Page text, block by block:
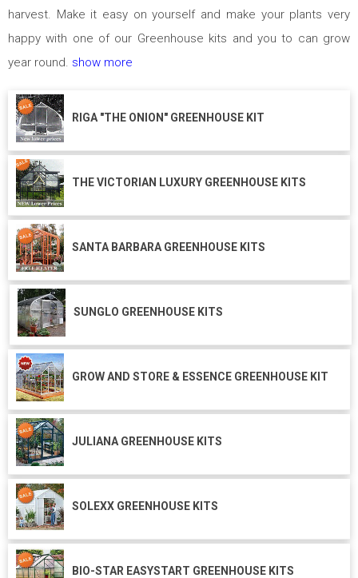
harvest. Make it easy on yourself and make your plants very
happy with one of our Greenhouse kits and you to can grow
year round. show more
RIGA "THE ONION" GREENHOUSE KIT
THE VICTORIAN LUXURY GREENHOUSE KITS
SANTA BARBARA GREENHOUSE KITS
SUNGLO GREENHOUSE KITS
GROW AND STORE & ESSENCE GREENHOUSE KIT
JULIANA GREENHOUSE KITS
SOLEXX GREENHOUSE KITS
BIO-STAR EASYSTART GREENHOUSE KITS